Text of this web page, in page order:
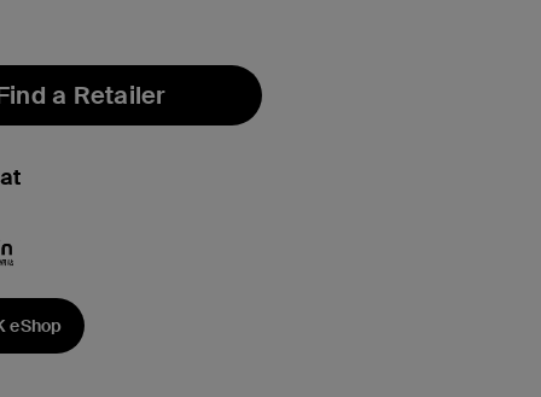
a Retailer
eShop